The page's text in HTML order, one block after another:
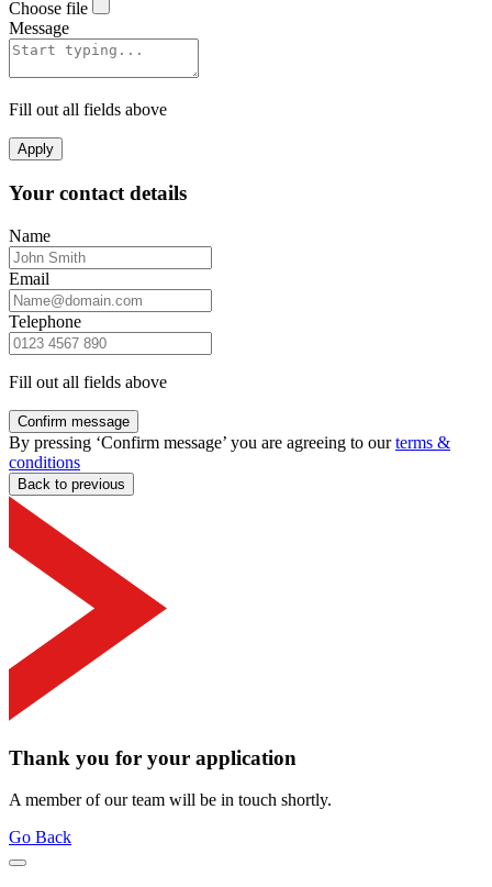
Choose file
Message
Fill out all fields above
Apply
Your contact details
Name
Email
Telephone
Fill out all fields above
Confirm message
By pressing ‘Confirm message’ you are agreeing to ourterms &
conditions
Back to previous
Thank you for your application
A member of our team will be in touch shortly.
Go Back